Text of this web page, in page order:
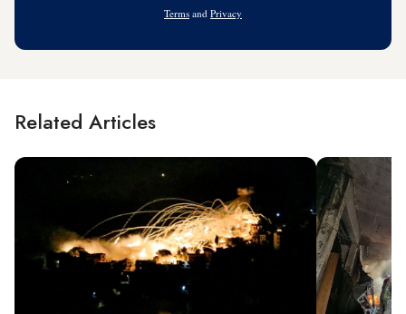
Terms and Privacy
Related Articles